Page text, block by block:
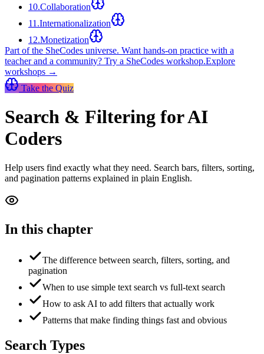
10.Collaboration
11 .Internationalization
12.Monetization
Part of the SheCodes universe. Want hands-on practice with a
teacher and a community? Try a SheCodes workshop.Explore
workshops →
Take the Quiz
Search & Filtering for AI
Coders
Help users find exactly what they need. Search bars, filters, sorting,
and pagination patterns explained in plain English.
In this chapter
The difference between search, filters, sorting, and
pagination
When to use simple text search vs full-text search
How to ask AI to add filters that actually work
Patterns that make finding things fast and obvious
Search Types